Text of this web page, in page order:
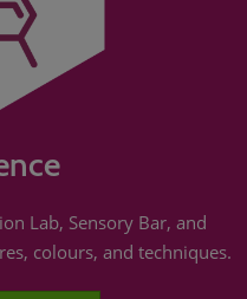
Lab, Sensory Bar, and
colours, and techniques.